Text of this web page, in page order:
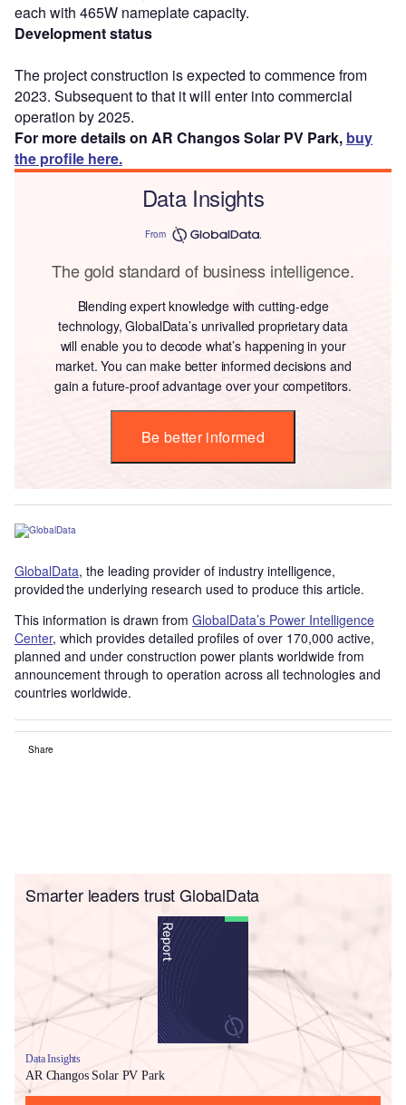
each with 465W nameplate capacity.
Development status
The project construction is expected to commence from
2023. Subsequent to that it will enter into commercial
operation by 2025.
For more details on AR Changos Solar PV Park, buy
the profile here.
Data Insights
From
The gold standard of business intelligence.
Blending expert knowledge with cutting-edge
technology, GlobalData’s unrivalled proprietary data
will enable you to decode what’s happening in your
market. You can make better informed decisions and
gain a future-proof advantage over your competitors.
Be better informed
GlobalData, the leading provider of industry intelligence,
provided the underlying research used to produce this article.
This information is drawn from GlobalData’s Power Intelligence
Center, which provides detailed profiles of over 170,000 active,
planned and under construction power plants worldwide from
announcement through to operation across all technologies and
countries worldwide.
Share
Smarter leaders trust GlobalData
Data Insights
AR Changos Solar PV Park